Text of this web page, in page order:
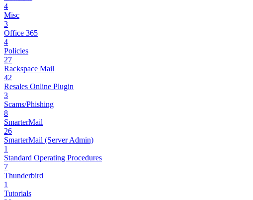
4
Misc
3
Office 365
4
Policies
27
Rackspace Mail
42
Resales Online Plugin
3
Scams/Phishing
8
SmarterMail
26
SmarterMail (Server Admin)
1
Standard Operating Procedures
7
Thunderbird
1
Tutorials